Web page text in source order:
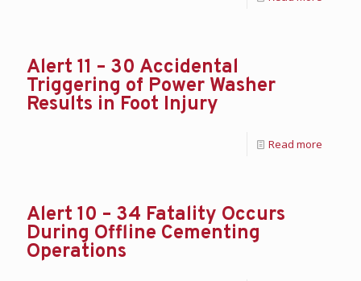
Alert 11 – 30 Accidental
Triggering of Power Washer
Results in Foot Injury
Read more
Alert 10 – 34 Fatality Occurs
During Offline Cementing
Operations